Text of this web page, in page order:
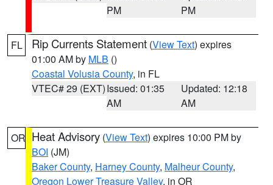
PM
PM
FL Rip Currents Statement (View Text) expires
01:00 AM by MLB ()
Coastal Volusia County, in FL
VTEC# 29 (EXT)Issued: 01:35
AM
Updated: 12:18
AM
OR Heat Advisory (View Text) expires 10:00 PM by
BOI (JM)
Baker County, Harney County, Malheur County,
Oregon Lower Treasure Valley, in OR